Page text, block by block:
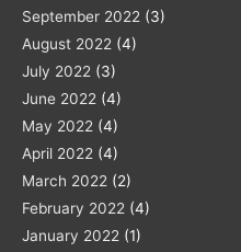
September 2022 (3)
August 2022 (4)
July 2022 (3)
June 2022 (4)
May 2022 (4)
April 2022 (4)
March 2022 (2)
February 2022 (4)
January 2022 (1)